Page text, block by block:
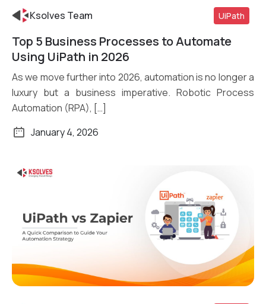
Read More
Ksolves Team UiPath
Top 5 Business Processes to Automate
Using UiPath in 2026
As we move further into 2026, automation is no longer a
luxury but a business imperative. Robotic Process
Automation (RPA), […]
January 4, 2026